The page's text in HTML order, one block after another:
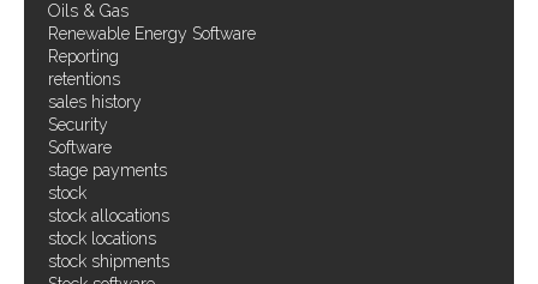
Oils & Gas
Renewable Energy Software
Reporting
retentions
sales history
Security
Software
stage payments
stock
stock allocations
stock locations
stock shipments